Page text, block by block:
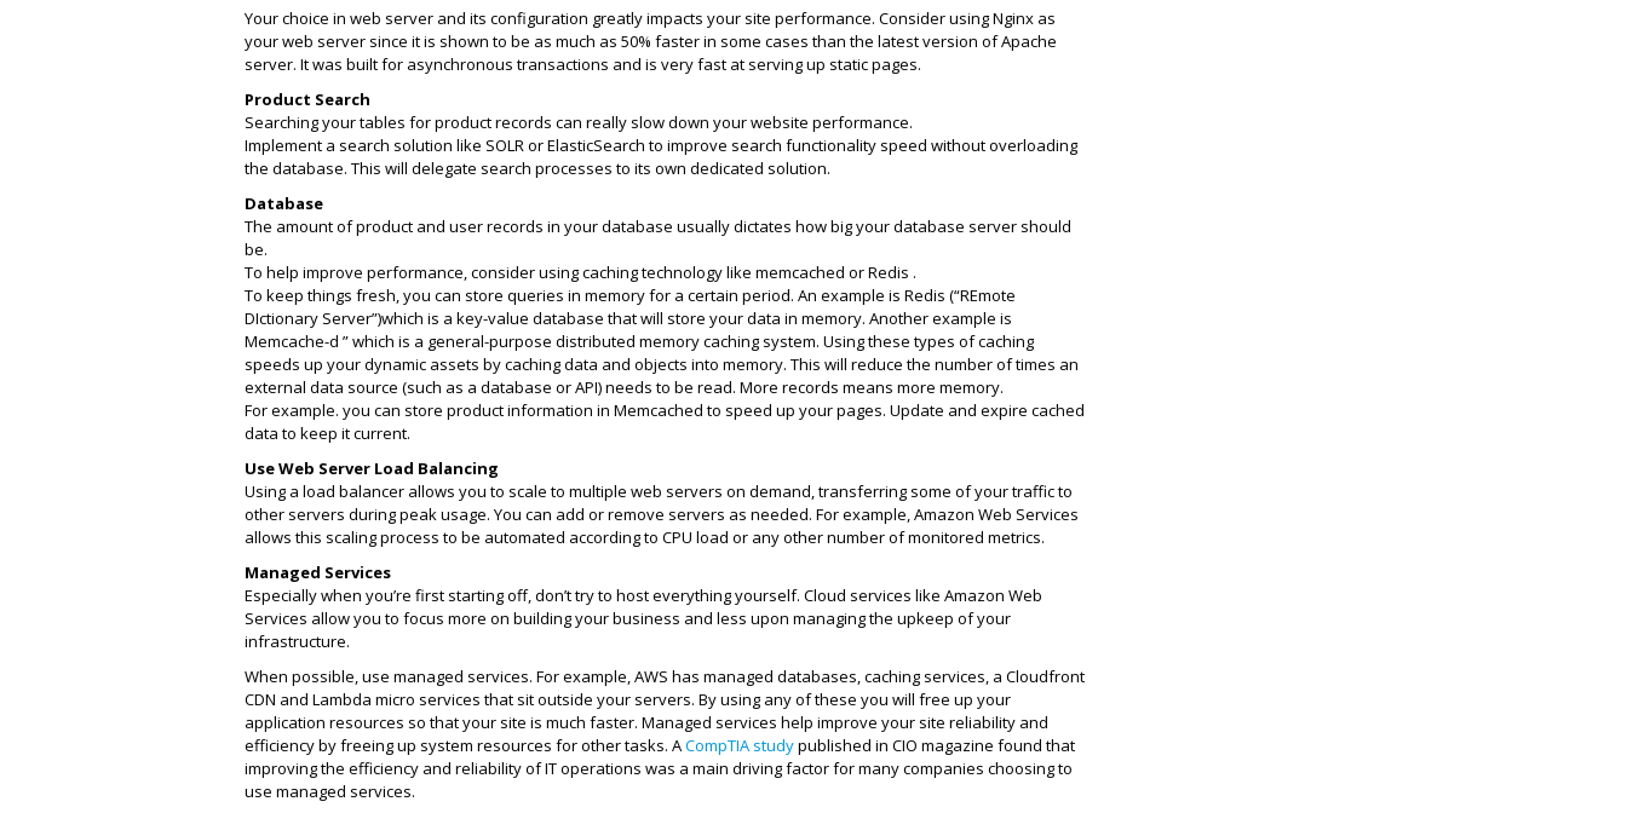
Your choice in web server and its configuration greatly impacts your site performance. Consider using Nginx as
your web server since it is shown to be as much as 50% faster in some cases than the latest version of Apache
server. It was built for asynchronous transactions and is very fast at serving up static pages.
Product Search
Searching your tables for product records can really slow down your website performance.
Implement a search solution like SOLR or ElasticSearch to improve search functionality speed without overloading
the database. This will delegate search processes to its own dedicated solution.
Database
The amount of product and user records in your database usually dictates how big your database server should
be.
To help improve performance, consider using caching technology like memcached or Redis .
To keep things fresh, you can store queries in memory for a certain period. An example is Redis (“REmote
DIctionary Server”)which is a key-value database that will store your data in memory. Another example is
Memcache-d ” which is a general-purpose distributed memory caching system. Using these types of caching
speeds up your dynamic assets by caching data and objects into memory. This will reduce the number of times an
external data source (such as a database or API) needs to be read. More records means more memory.
For example. you can store product information in Memcached to speed up your pages. Update and expire cached
data to keep it current.
Use Web Server Load Balancing
Using a load balancer allows you to scale to multiple web servers on demand, transferring some of your traffic to
other servers during peak usage. You can add or remove servers as needed. For example, Amazon Web Services
allows this scaling process to be automated according to CPU load or any other number of monitored metrics.
Managed Services
Especially when you’re first starting off, don’t try to host everything yourself. Cloud services like Amazon Web
Services allow you to focus more on building your business and less upon managing the upkeep of your
infrastructure.
When possible, use managed services. For example, AWS has managed databases, caching services, a Cloudfront
CDN and Lambda micro services that sit outside your servers. By using any of these you will free up your
application resources so that your site is much faster. Managed services help improve your site reliability and
efficiency by freeing up system resources for other tasks. ACompTIA studypublished in CIO magazine found that
improving the efficiency and reliability of IT operations was a main driving factor for many companies choosing to
use managed services.